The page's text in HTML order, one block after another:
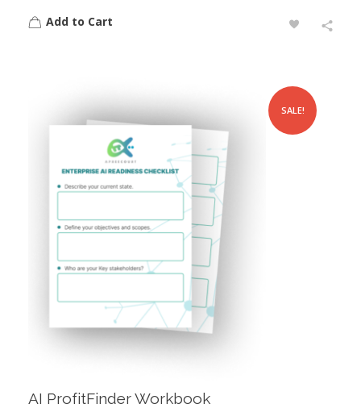
Add to Cart
SALE!
AI ProfitFinder Workbook